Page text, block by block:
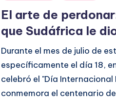
El arte de
que Sudáfrica le
Durante el mes de julio de
específicamente el día 18,
celebró el "Día Internacional
conmemora el centenario